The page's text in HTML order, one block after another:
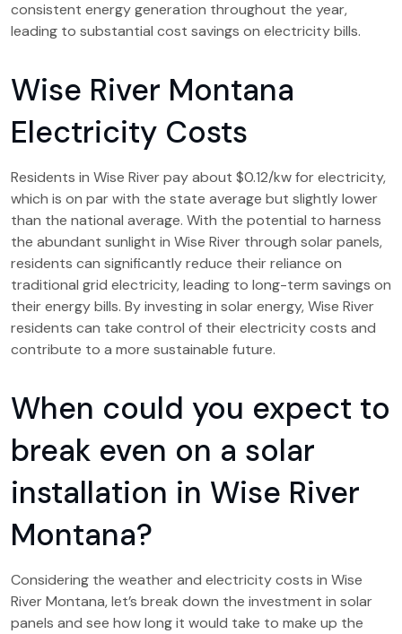
consistent energy generation throughout the year,
leading to substantial cost savings on electricity bills.
Wise River Montana
Electricity Costs
Residents in Wise River pay about $0.12/kw for electricity,
which is on par with the state average but slightly lower
than the national average. With the potential to harness
the abundant sunlight in Wise River through solar panels,
residents can significantly reduce their reliance on
traditional grid electricity, leading to long-term savings on
their energy bills. By investing in solar energy, Wise River
residents can take control of their electricity costs and
contribute to a more sustainable future.
When could you expect to
break even on a solar
installation in Wise River
Montana?
Considering the weather and electricity costs in Wise
River Montana, let’s break down the investment in solar
panels and see how long it would take to make up the